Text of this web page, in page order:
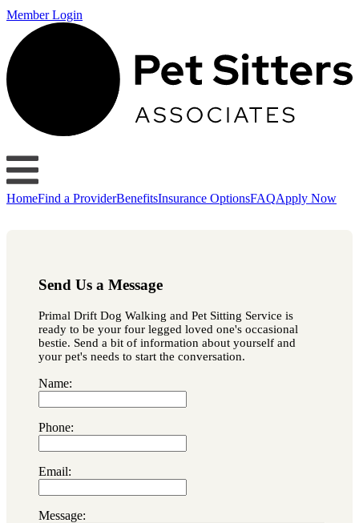
Member Login
HomeFind a ProviderBenefitsInsurance OptionsFAQApply Now
Send Us a Message
Primal Drift Dog Walking and Pet Sitting Service is
ready to be your four legged loved one's occasional
bestie. Send a bit of information about yourself and
your pet's needs to start the conversation.
Name:
Phone:
Email:
Message: